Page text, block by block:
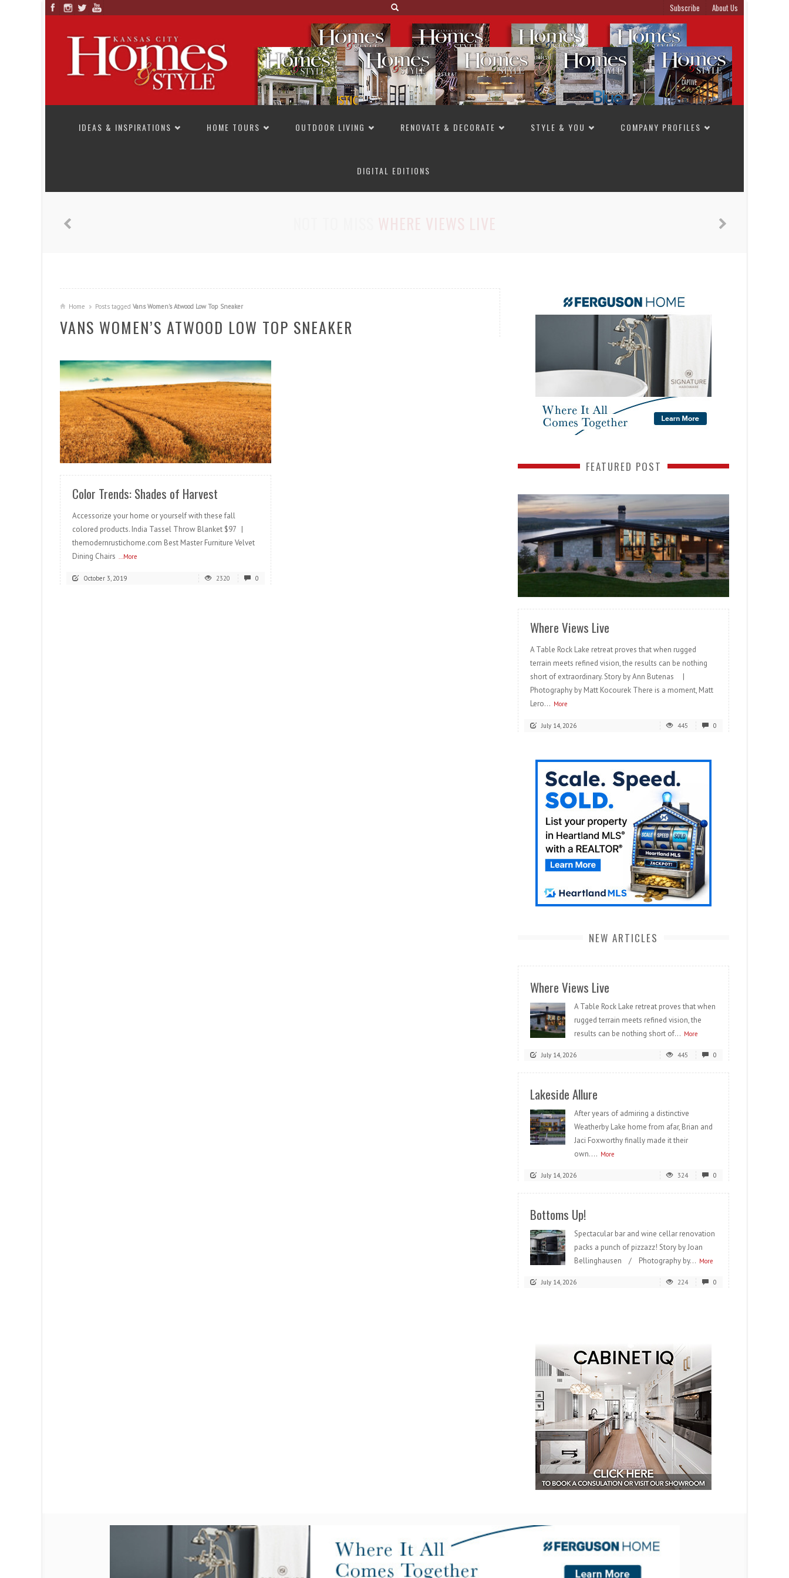
Subscribe About Us
IDEAS & INSPIRATIONS
HOME TOURS OUTDOOR LIVING RENOVATE & DECORATE STYLE & YOU COMPANY PROFILES
DIGITAL EDITIONS
Home Posts tagged Vans Women’s Atwood Low Top Sneaker
VANS WOMEN’S ATWOOD LOW TOP SNEAKER
READ MORE
Color Trends: Shades of Harvest
Accessorize your home or yourself with these fall
colored products. India Tassel Throw Blanket $97 |
themodernrustichome.com Best Master Furniture Velvet
Dining Chairs ...More
October 3, 2019 2320 0
FEATURED POST
READ MORE
Where Views Live
A Table Rock Lake retreat proves that when rugged
terrain meets refined vision, the results can be nothing
short of extraordinary. Story by Ann Butenas |
Photography by Matt Kocourek There is a moment, Matt
Lero... More
July 14, 2026 445 0
NEW ARTICLES
Where Views Live
A Table Rock Lake retreat proves that when
rugged terrain meets refined vision, the
results can be nothing short of... More
July 14, 2026 445 0
Lakeside Allure
After years of admiring a distinctive
Weatherby Lake home from afar, Brian and
Jaci Foxworthy finally made it their
own.... More
July 14, 2026 324 0
Bottoms Up!
Spectacular bar and wine cellar renovation
packs a punch of pizzazz! Story by Joan
Bellinghausen / Photography by... More
July 14, 2026 224 0